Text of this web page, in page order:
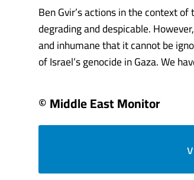
Ben Gvir’s actions in the context
degrading and despicable.
and inhumane that it cannot be
of Israel’s genocide in Gaza. We
© Middle East Monitor